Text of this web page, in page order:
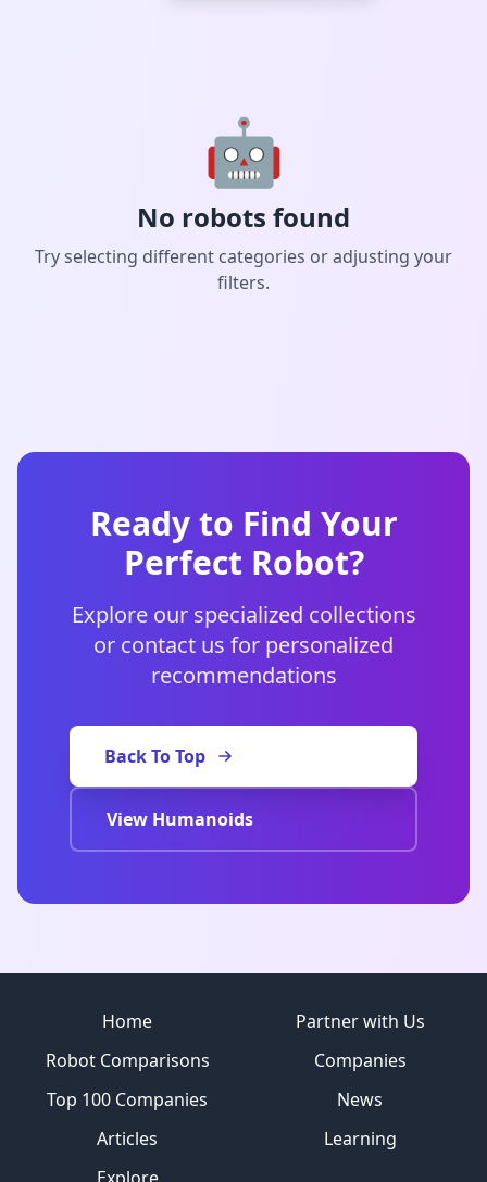
🤖
No robots found
Try selecting different categories or adjusting your
filters.
Ready to Find Your
Perfect Robot?
Explore our specialized collections
or contact us for personalized
recommendations
Back To Top
View Humanoids
Home
Partner with Us
Robot Comparisons
Companies
Top 100 Companies
News
Articles
Learning